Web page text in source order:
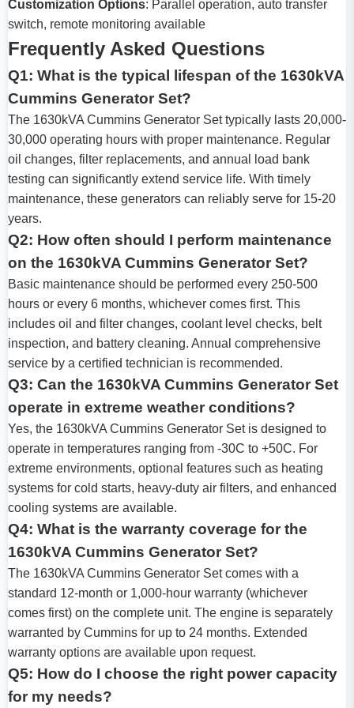
Customization Options: Parallel operation, auto transfer
switch, remote monitoring available
Frequently Asked Questions
Q1: What is the typical lifespan of the 1630kVA
Cummins Generator Set?
The 1630kVA Cummins Generator Set typically lasts 20,000-
30,000 operating hours with proper maintenance. Regular
oil changes, filter replacements, and annual load bank
testing can significantly extend service life. With timely
maintenance, these generators can reliably serve for 15-20
years.
Q2: How often should I perform maintenance
on the 1630kVA Cummins Generator Set?
Basic maintenance should be performed every 250-500
hours or every 6 months, whichever comes first. This
includes oil and filter changes, coolant level checks, belt
inspection, and battery cleaning. Annual comprehensive
service by a certified technician is recommended.
Q3: Can the 1630kVA Cummins Generator Set
operate in extreme weather conditions?
Yes, the 1630kVA Cummins Generator Set is designed to
operate in temperatures ranging from -30C to +50C. For
extreme environments, optional features such as heating
systems for cold starts, heavy-duty air filters, and enhanced
cooling systems are available.
Q4: What is the warranty coverage for the
1630kVA Cummins Generator Set?
The 1630kVA Cummins Generator Set comes with a
standard 12-month or 1,000-hour warranty (whichever
comes first) on the complete unit. The engine is separately
warranted by Cummins for up to 24 months. Extended
warranty options are available upon request.
Q5: How do I choose the right power capacity
for my needs?